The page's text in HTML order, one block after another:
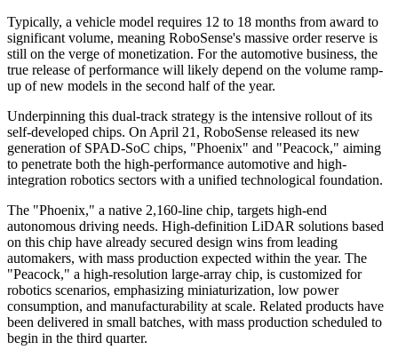
Typically, a vehicle model requires 12 to 18 months from award to
significant volume, meaning RoboSense's massive order reserve is
still on the verge of monetization. For the automotive business, the
true release of performance will likely depend on the volume ramp-
up of new models in the second half of the year.
Underpinning this dual-track strategy is the intensive rollout of its
self-developed chips. On April 21, RoboSense released its new
generation of SPAD-SoC chips, "Phoenix" and "Peacock," aiming
to penetrate both the high-performance automotive and high-
integration robotics sectors with a unified technological foundation.
The "Phoenix," a native 2,160-line chip, targets high-end
autonomous driving needs. High-definition LiDAR solutions based
on this chip have already secured design wins from leading
automakers, with mass production expected within the year. The
"Peacock," a high-resolution large-array chip, is customized for
robotics scenarios, emphasizing miniaturization, low power
consumption, and manufacturability at scale. Related products have
been delivered in small batches, with mass production scheduled to
begin in the third quarter.